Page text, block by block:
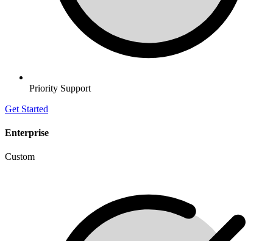
Priority Support
Get Started
Enterprise
Custom